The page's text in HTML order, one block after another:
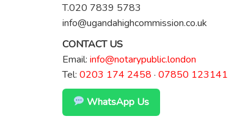
T.020 7839 5783
info@ugandahighcommission.co.uk
CONTACT US
Email: info@notarypublic.london
Tel: 0203 174 2458 · 07850 123141
WhatsApp Us